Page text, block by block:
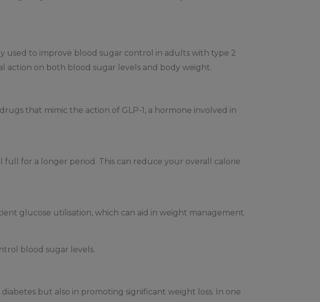
used to improve blood sugar control in adults with type 2
action on both blood sugar levels and body weight.
that mimic the action of GLP-1, a hormone involved in
for a longer period. This can reduce your overall calorie
glucose utilisation, which can aid in weight management.
blood sugar levels.
but also in promoting significant weight loss. In one